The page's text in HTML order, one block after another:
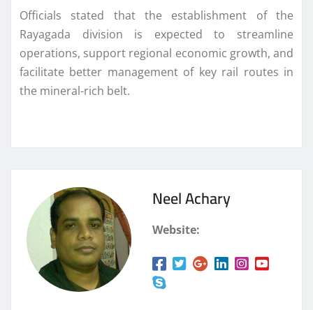
Officials stated that the establishment of the
Rayagada division is expected to streamline
operations, support regional economic growth, and
facilitate better management of key rail routes in
the mineral-rich belt.
Neel Achary
Website: